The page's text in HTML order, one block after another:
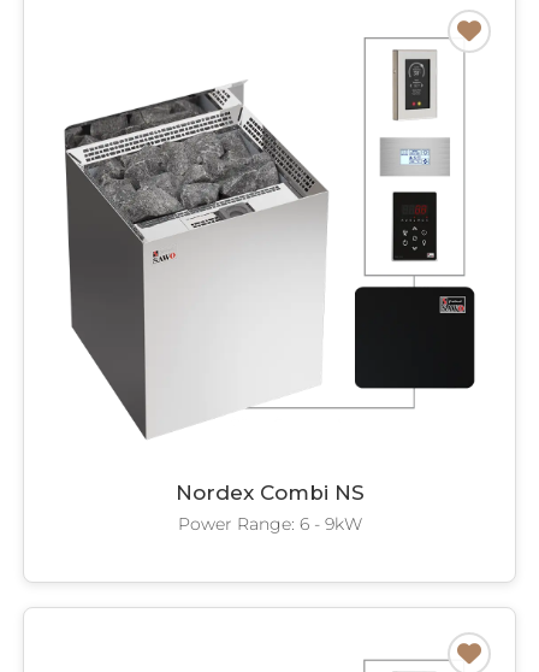
Nordex Combi NS
Power Range: 6 - 9kW